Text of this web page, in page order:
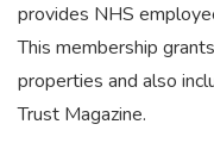
provides NHS
This membership
properties and also
Trust Magazine.